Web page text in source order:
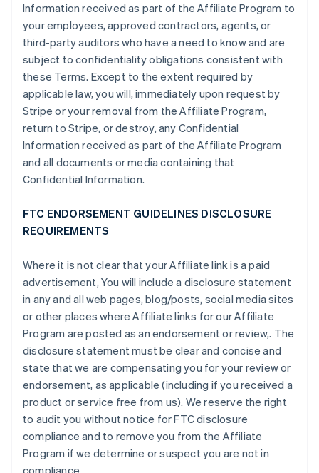
Information received as part of the Affiliate Program to
your employees, approved contractors, agents, or
third-party auditors who have a need to know and are
subject to confidentiality obligations consistent with
these Terms. Except to the extent required by
applicable law, you will, immediately upon request by
Stripe or your removal from the Affiliate Program,
return to Stripe, or destroy, any Confidential
Information received as part of the Affiliate Program
and all documents or media containing that
Confidential Information.
FTC ENDORSEMENT GUIDELINES DISCLOSURE
REQUIREMENTS
Where it is not clear that your Affiliate link is a paid
advertisement, You will include a disclosure statement
in any and all web pages, blog/posts, social media sites
or other places where Affiliate links for our Affiliate
Program are posted as an endorsement or review,. The
disclosure statement must be clear and concise and
state that we are compensating you for your review or
endorsement, as applicable (including if you received a
product or service free from us). We reserve the right
to audit you without notice for FTC disclosure
compliance and to remove you from the Affiliate
Program if we determine or suspect you are not in
compliance.